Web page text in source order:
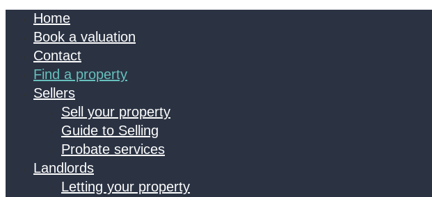
Home
Book a valuation
Contact
Find a property
Sellers
Sell your property
Guide to Selling
Probate services
Landlords
Letting your property